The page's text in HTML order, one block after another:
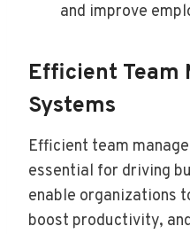
and improve
Efficient Team
Systems
Efficient team
essential for driving
enable organizations
boost productivity,